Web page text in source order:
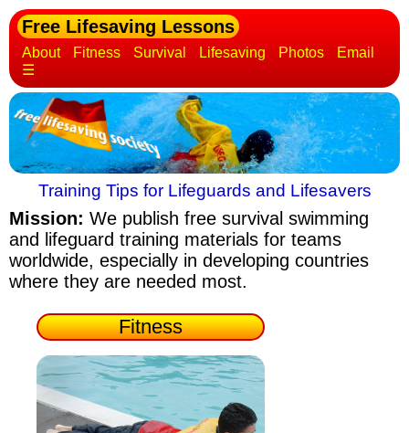
Free Lifesaving Lessons
About Fitness Survival Lifesaving Photos
Email
☰
Training Tips for Lifeguards and Lifesavers
Mission: We publish free survival swimming
and lifeguard training materials for teams
worldwide, especially in developing countries
where they are needed most.
Fitness